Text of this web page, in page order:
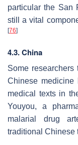
particular the San
still a vital
[76]
4.3. China
Some researchers
Chinese medicine
medical texts in
Youyou, a
malarial drug
traditional Chinese